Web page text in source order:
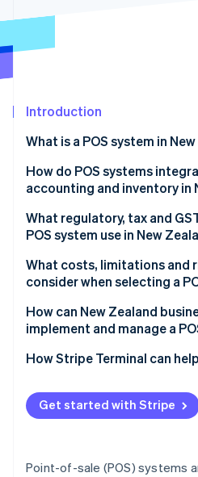
Stripe Sessions 2026
See how Stripe is
Watch now
Introduction
What is a POS system in
Traditional counter-based
Tablet-based and mobile
Hospitality-focused POS
Retail POS systems with
Self-service and kiosk POS
How do POS systems
accounting and inventory in
Payments integration
Accounting integration
Inventory integration
What regulatory, tax and
POS system use in New
GST calculation and display
Record-keeping requirements
Payment rules and
Data protection and security
What costs, limitations and
consider when selecting a
Setup and ongoing costs
Limitations and potential risks
How can New Zealand
implement and manage a
How Stripe Terminal can help
Get started with Stripe
Point-of-sale (POS) systems